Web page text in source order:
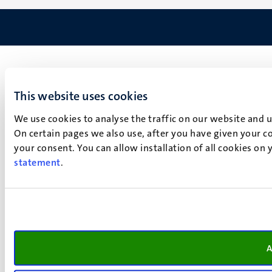
This website uses cookies
We use cookies to analyse the traffic on our website
On certain pages we also use, after you have given your
your consent. You can allow installation of all cookies
statement.